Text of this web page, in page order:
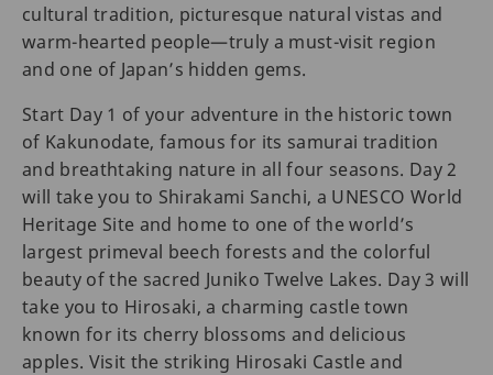
cultural tradition, picturesque natural vistas and
warm-hearted people—truly a must-visit region
and one of Japan’s hidden gems.
Start Day 1 of your adventure in the historic town
of Kakunodate, famous for its samurai tradition
and breathtaking nature in all four seasons. Day 2
will take you to Shirakami Sanchi, a UNESCO World
Heritage Site and home to one of the world’s
largest primeval beech forests and the colorful
beauty of the sacred Juniko Twelve Lakes. Day 3 will
take you to Hirosaki, a charming castle town
known for its cherry blossoms and delicious
apples. Visit the striking Hirosaki Castle and